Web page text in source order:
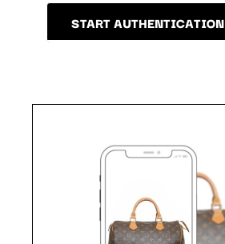
START AUTHENTICATION